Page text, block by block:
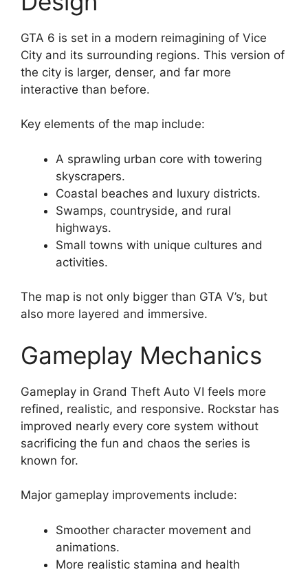
GTA 6 is set in a modern reimagining of Vice
City and its surrounding regions. This version of
the city is larger, denser, and far more
interactive than before.
Key elements of the map include:
A sprawling urban core with towering
skyscrapers.
Coastal beaches and luxury districts.
Swamps, countryside, and rural
highways.
Small towns with unique cultures and
activities.
The map is not only bigger than GTA V’s, but
also more layered and immersive.
Gameplay Mechanics
Gameplay in Grand Theft Auto VI feels more
refined, realistic, and responsive. Rockstar has
improved nearly every core system without
sacrificing the fun and chaos the series is
known for.
Major gameplay improvements include:
Smoother character movement and
animations.
More realistic stamina and health